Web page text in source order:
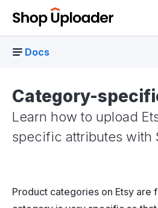
Docs
Category-
Learn how to upload
specific attributes with
Product categories on Etsy are